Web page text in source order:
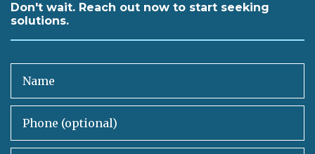
Don't wait. Reach out now to start seeking
solutions.